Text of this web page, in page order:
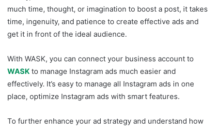
much time, thought, or imagination to boost a post, it takes
time, ingenuity, and patience to create effective ads and
get it in front of the ideal audience.
With WASK, you can connect your business account to
WASK to manage Instagram ads much easier and
effectively. It’s easy to manage all Instagram ads in one
place, optimize Instagram ads with smart features.
To further enhance your ad strategy and understand how